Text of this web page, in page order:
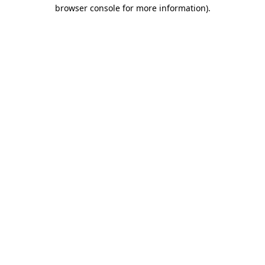
browser console for more information).